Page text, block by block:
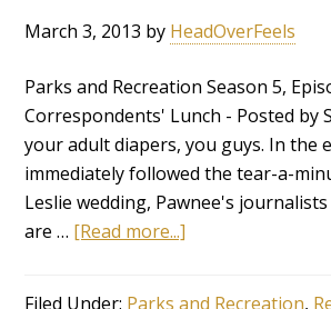
March 3, 2013 by HeadOverFeels
Parks and Recreation Season 5,
Correspondents' Lunch - Posted by
your adult diapers, you guys. In the
immediately followed the tear-a-
Leslie wedding, Pawnee's
are … [Read more...]
Filed Under: Parks and Recreation,